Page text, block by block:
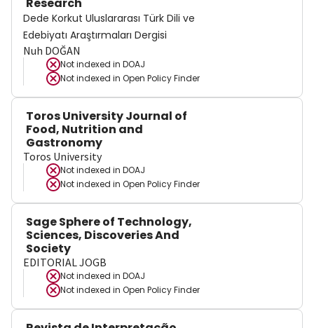
Dede Korkut Uluslararası Türk Dili ve
Edebiyatı Araştırmaları Dergisi
Nuh DOĞAN
Not indexed in DOAJ
Not indexed in Open Policy Finder
Toros University Journal of
Food, Nutrition and
Gastronomy
Toros University
Not indexed in DOAJ
Not indexed in Open Policy Finder
Sage Sphere of Technology,
Sciences, Discoveries And
Society
EDITORIAL JOGB
Not indexed in DOAJ
Not indexed in Open Policy Finder